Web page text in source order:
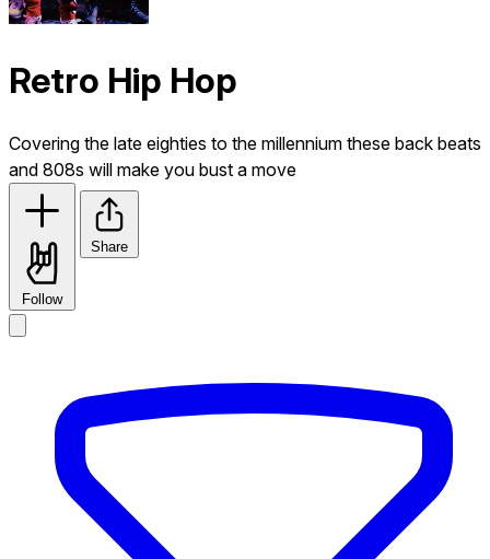
Retro Hip Hop
Covering the late eighties to the millennium these back beats
and 808s will make you bust a move
Follow
Share